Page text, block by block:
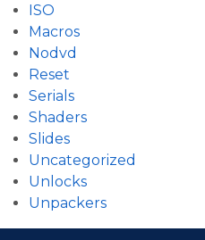
ISO
Macros
Nodvd
Reset
Serials
Shaders
Slides
Uncategorized
Unlocks
Unpackers